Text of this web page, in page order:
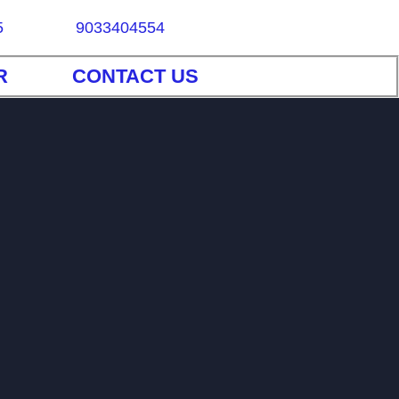
9033404554
CONTACT US